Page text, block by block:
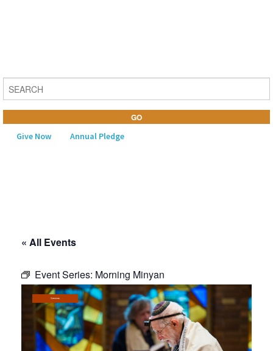
Give Now Annual Pledge
Learning
Religious Life
Community
Preschool
Lifecycles
« All Events
Event Series: Morning Minyan
Services